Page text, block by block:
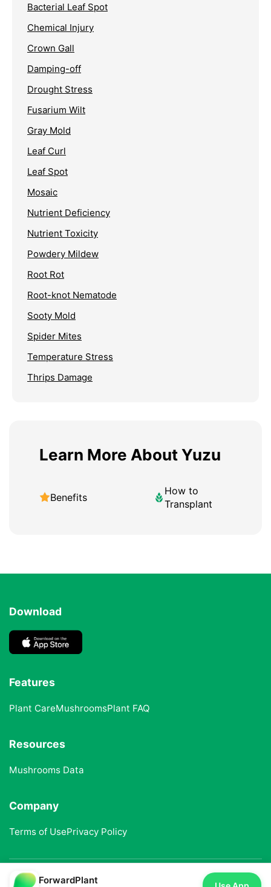
Bacterial Leaf Spot
Chemical Injury
Crown Gall
Damping-off
Drought Stress
Fusarium Wilt
Gray Mold
Leaf Curl
Leaf Spot
Mosaic
Nutrient Deficiency
Nutrient Toxicity
Powdery Mildew
Root Rot
Root-knot Nematode
Sooty Mold
Spider Mites
Temperature Stress
Thrips Damage
Learn More About Yuzu
Benefits
How to
Transplant
Download
Features
Plant CareMushroomsPlant FAQ
Resources
Mushrooms Data
Company
Terms of UsePrivacy Policy
© 2025 ForwardPlant. All rights reserved
ForwardPlant